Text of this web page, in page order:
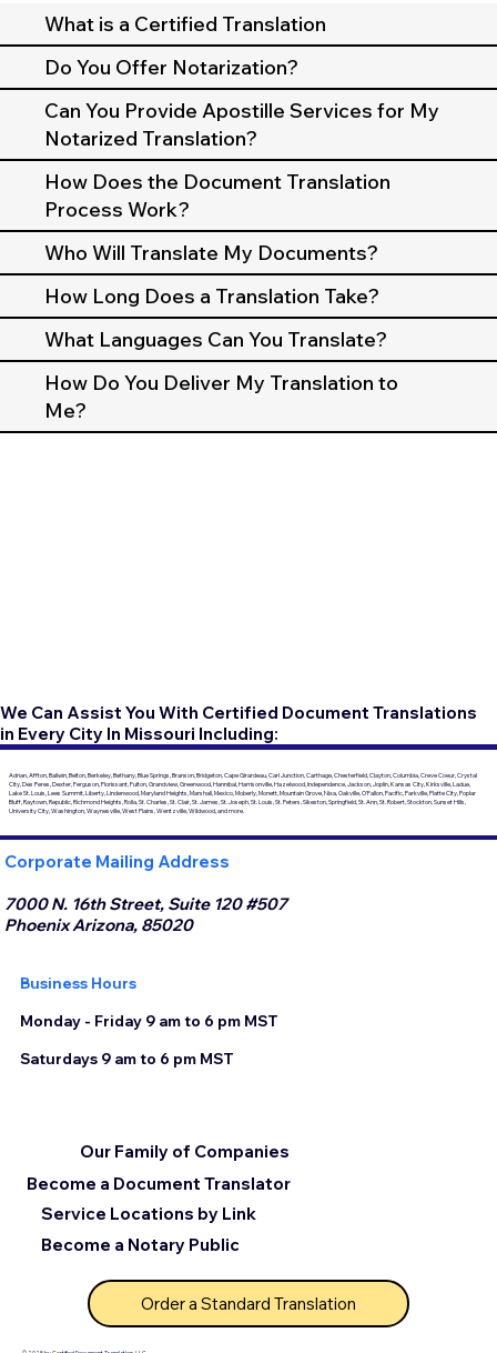
What is a Certified Translation
Do You Offer Notarization?
Can You Provide Apostille Services for My
Notarized Translation?
How Does the Document Translation
Process Work?
Who Will Translate My Documents?
How Long Does a Translation Take?
What Languages Can You Translate?
How Do You Deliver My Translation to
Me?
We Can Assist You With Certified Document Translations
in Every City In Missouri Including:
Adrian, Affton, Ballwin, Belton, Berkeley, Bethany, Blue Springs, Branson, Bridgeton, Cape Girardeau, Carl Junction, Carthage, Chesterfield, Clayton, Columbia, Creve Coeur, Crystal
City, Des Peres, Dexter, Ferguson, Florissant, Fulton, Grandview, Greenwood, Hannibal, Harrisonville, Hazelwood, Independence, Jackson, Joplin, Kansas City, Kirksville, Ladue,
Lake St. Louis, Lees Summit, Liberty, Lindenwood, Maryland Heights, Marshall, Mexico, Moberly, Monett, Mountain Grove, Nixa, Oakville, O'Fallon, Pacific, Parkville, Platte City, Poplar
Bluff, Raytown, Republic, Richmond Heights, Rolla, St. Charles, St. Clair, St. James, St. Joseph, St. Louis, St. Peters, Sikeston, Springfield, St. Ann, St. Robert, Stockton, Sunset Hills,
University City, Washington, Waynesville, West Plains, Wentzville, Wildwood, and more.
Corporate Mailing Address
7000 N. 16th Street, Suite 120 #507
Phoenix Arizona, 85020
Business Hours
Monday - Friday 9 am to 6 pm MST
Saturdays 9 am to 6 pm MST
Become a Document Translator
Service Locations by Link
Our Family of Companies
Become a Notary Public
Order a Standard Translation